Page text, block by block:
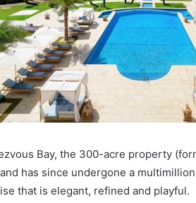
Bay, the 300-acre property
has since undergone a
that is elegant, refined and playful.